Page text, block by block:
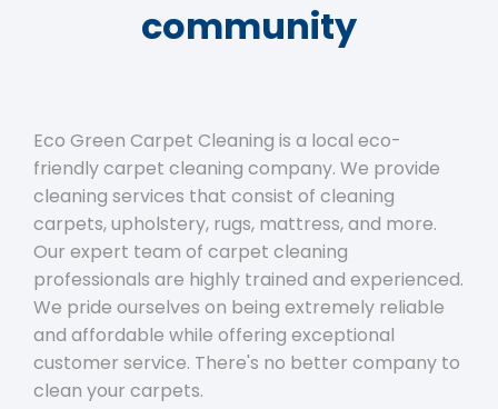
community
Eco Green Carpet Cleaning is a local eco-
friendly carpet cleaning company. We provide
cleaning services that consist of cleaning
carpets, upholstery, rugs, mattress, and more.
Our expert team of carpet cleaning
professionals are highly trained and experienced.
We pride ourselves on being extremely reliable
and affordable while offering exceptional
customer service. There's no better company to
clean your carpets.